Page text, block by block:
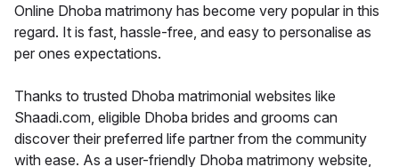
Online Dhoba matrimony has become very popular in this
regard. It is fast, hassle-free, and easy to personalise as
per ones expectations.
Thanks to trusted Dhoba matrimonial websites like
Shaadi.com, eligible Dhoba brides and grooms can
discover their preferred life partner from the community
with ease. As a user-friendly Dhoba matrimony website,